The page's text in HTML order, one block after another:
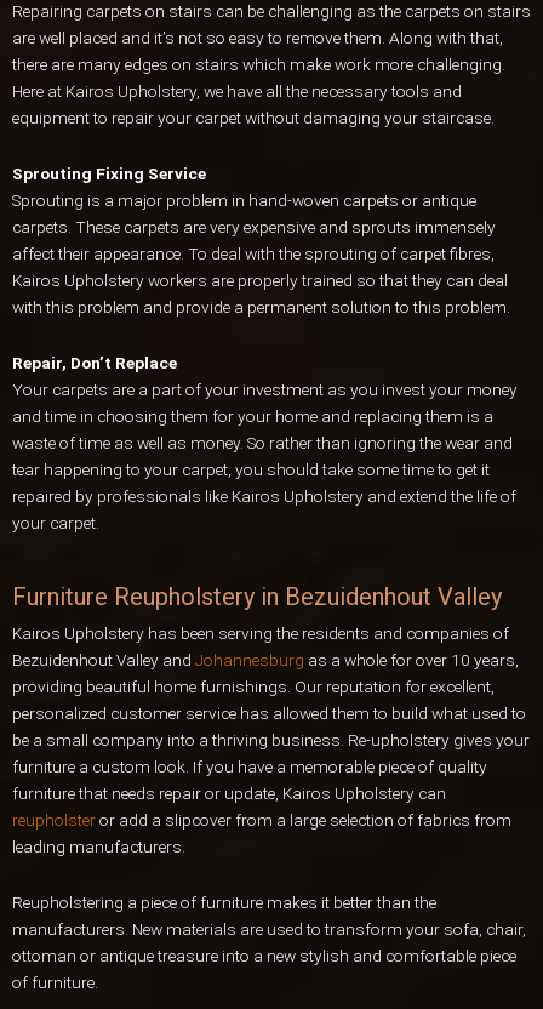
Repairing carpets on stairs can be challenging as the carpets on stairs
are well placed and it’s not so easy to remove them. Along with that,
there are many edges on stairs which make work more challenging.
Here at Kairos Upholstery, we have all the necessary tools and
equipment to repair your carpet without damaging your staircase.
Sprouting Fixing Service
Sprouting is a major problem in hand-woven carpets or antique
carpets. These carpets are very expensive and sprouts immensely
affect their appearance. To deal with the sprouting of carpet fibres,
Kairos Upholstery workers are properly trained so that they can deal
with this problem and provide a permanent solution to this problem.
Repair, Don’t Replace
Your carpets are a part of your investment as you invest your money
and time in choosing them for your home and replacing them is a
waste of time as well as money. So rather than ignoring the wear and
tear happening to your carpet, you should take some time to get it
repaired by professionals like Kairos Upholstery and extend the life of
your carpet.
Furniture Reupholstery in Bezuidenhout Valley
Kairos Upholstery has been serving the residents and companies of
Bezuidenhout Valley and Johannesburg as a whole for over 10 years,
providing beautiful home furnishings. Our reputation for excellent,
personalized customer service has allowed them to build what used to
be a small company into a thriving business. Re-upholstery gives your
furniture a custom look. If you have a memorable piece of quality
furniture that needs repair or update, Kairos Upholstery can
reupholsteror add a slipcover from a large selection of fabrics from
leading manufacturers.
Reupholstering a piece of furniture makes it better than the
manufacturers. New materials are used to transform your sofa, chair,
ottoman or antique treasure into a new stylish and comfortable piece
of furniture.